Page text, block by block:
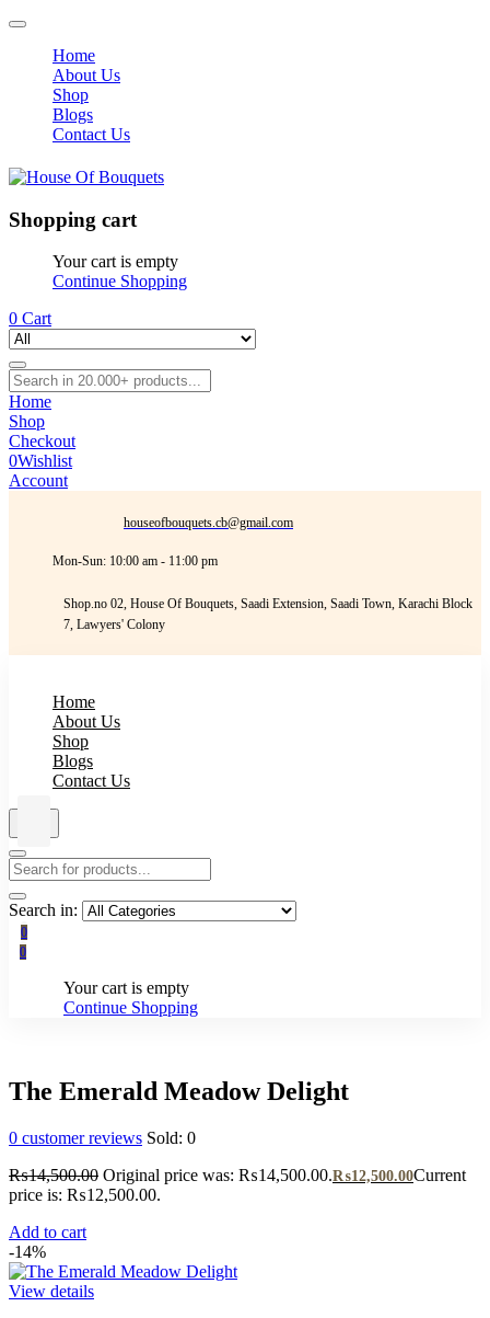
Home
About Us
Shop
Blogs
Contact Us
Shopping cart
Your cart is empty
Continue Shopping
0 Cart
Home
Shop
Checkout
0Wishlist
Account
houseofbouquets.cb@gmail.com
Mon-Sun: 10:00 am - 11:00 pm
Shop.no 02, House Of Bouquets, Saadi Extension, Saadi Town, Karachi Block
7, Lawyers' Colony
Home
About Us
Shop
Blogs
Contact Us
Search in:
0
0
Your cart is empty
Continue Shopping
The Emerald Meadow Delight
0 customer reviews Sold: 0
₨14,500.00 Original price was: ₨14,500.00.₨12,500.00Current
price is: ₨12,500.00.
Add to cart
-14%
View details